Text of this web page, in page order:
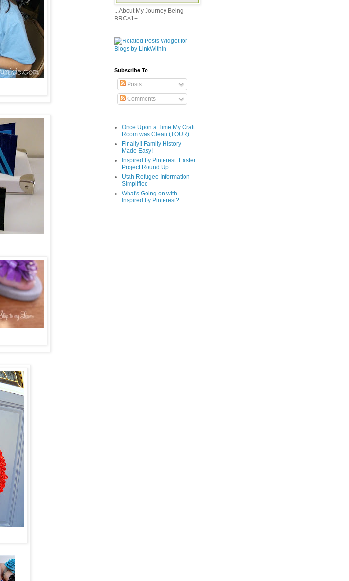
...About My Journey Being
BRCA1+
Subscribe To
Posts
Comments
Once Upon a Time My Craft
Room was Clean (TOUR)
Finally!! Family History
Made Easy!
Inspired by Pinterest: Easter
Project Round Up
Utah Refugee Information
Simplified
What's Going on with
Inspired by Pinterest?